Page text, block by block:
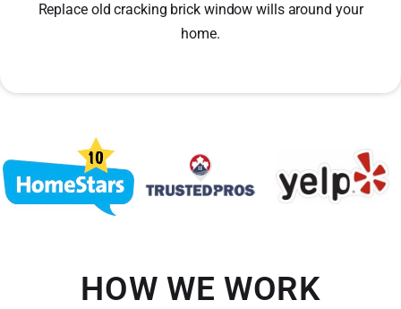
Replace old cracking brick window wills around your
home.
HOW WE WORK